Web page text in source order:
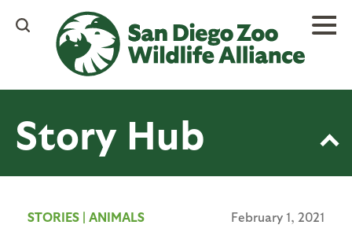
content
Story Hub
STORIES | ANIMALS February 1, 2021